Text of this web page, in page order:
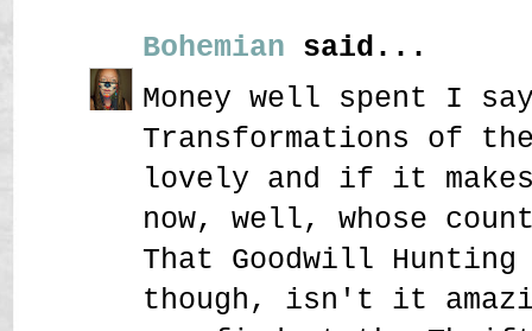
Bohemian said...
Money well spent I
Transformations of
lovely and if it
now, well, whose
That Goodwill Hunting
though, isn't it